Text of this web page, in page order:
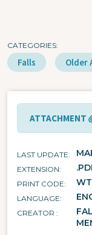
CATEGORIES
Falls Older
ATTACHMENT
LAST UPDATE
EXTENSION
PRINT CODE
LANGUAGE
CREATOR